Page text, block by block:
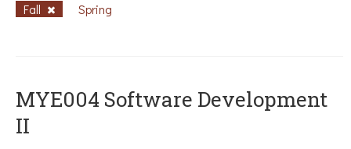
Fall Spring
MYE004 Software Development
II